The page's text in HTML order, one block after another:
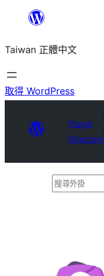
主
要
內
Taiwan 正體中文
取得 WordPress
Plugin
Directory
搜